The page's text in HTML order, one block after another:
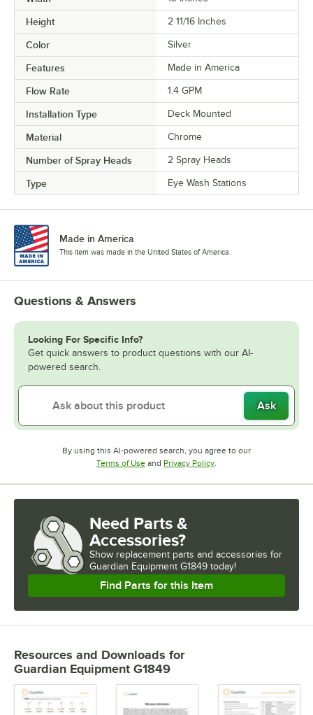
Height 2 11/16 Inches
Color Silver
Features Made in America
Flow Rate 1.4 GPM
Installation Type Deck Mounted
Material Chrome
Number of Spray Heads 2 Spray Heads
Type Eye Wash Stations
Made in America
This item was made in the United States of America.
Questions & Answers
Looking For Specific Info?
Get quick answers to product questions with our AI-
powered search.
Ask
By using this AI-powered search, you agree to our
Terms of UseOpens in new tab
and Privacy PolicyOpens in new tab
Need Parts &
Accessories?
Show replacement parts and accessories for
Guardian Equipment G1849 today!
Find Parts for this Item
Resources and Downloads for
Guardian Equipment G1849